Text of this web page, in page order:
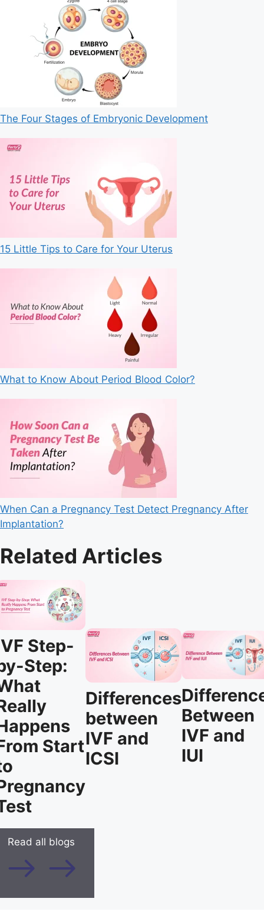
The Four Stages of Embryonic Development
15 Little Tips to Care for Your Uterus
What to Know About Period Blood Color?
When Can a Pregnancy Test Detect Pregnancy After
Implantation?
Related Articles
Step-
Step:
Start
Differences
between
IVF and
ICSI
Between
IVF and
IUI
Read all blogs